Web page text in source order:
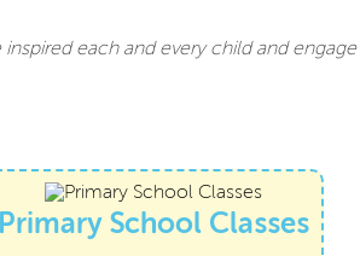
each and every child and
Primary School Classes